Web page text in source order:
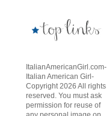
ItalianAmericanGirl.com-
Italian American Girl-
Copyright 2026 All rights
reserved. You must ask
permission for reuse of